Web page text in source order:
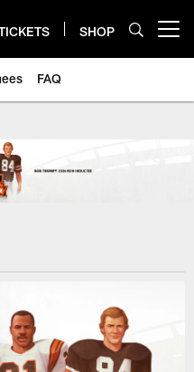
SHOP
FAQ
Ring of Honor